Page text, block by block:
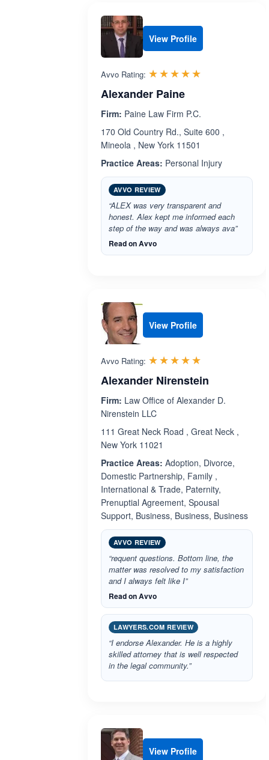
View Profile
Avvo Rating: ☆☆☆☆☆
★★★★★
Alexander Paine
Firm: Paine Law Firm P.C.
170 Old Country Rd., Suite 600 ,
Mineola , New York 11501
Practice Areas: Personal Injury
AVVO REVIEW
“ALEX was very transparent and
honest. Alex kept me informed each
step of the way and was always ava”
Read on Avvo
View Profile
Avvo Rating: ☆☆☆☆☆
★★★★★
Alexander Nirenstein
Firm: Law Office of Alexander D.
Nirenstein LLC
111 Great Neck Road , Great Neck ,
New York 11021
Practice Areas: Adoption, Divorce,
Domestic Partnership, Family ,
International & Trade, Paternity,
Prenuptial Agreement, Spousal
Support, Business, Business, Business
AVVO REVIEW
“requent questions. Bottom line, the
matter was resolved to my satisfaction
and I always felt like I”
Read on Avvo
LAWYERS.COM REVIEW
“I endorse Alexander. He is a highly
skilled attorney that is well respected
in the legal community.”
View Profile